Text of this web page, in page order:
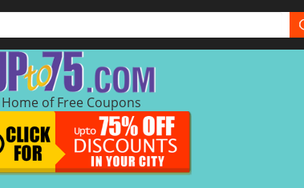
Home of Free Coupons